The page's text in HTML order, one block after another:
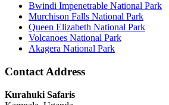
Bwindi Impenetrable National Park
Murchison Falls National Park
Queen Elizabeth National Park
Volcanoes National Park
Akagera National Park
Contact Address
Kurahuki Safaris